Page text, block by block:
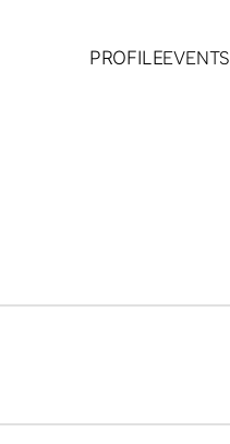
PROFILEEVENTS